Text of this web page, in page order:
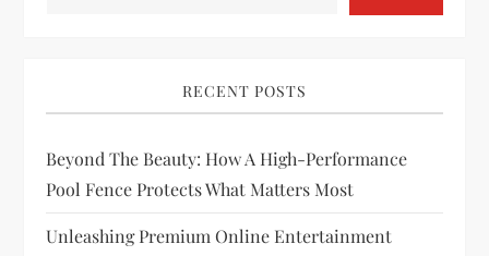
g
a
t
RECENT POSTS
Beyond The Beauty: How A High-Performance
Pool Fence Protects What Matters Most
Unleashing Premium Online Entertainment